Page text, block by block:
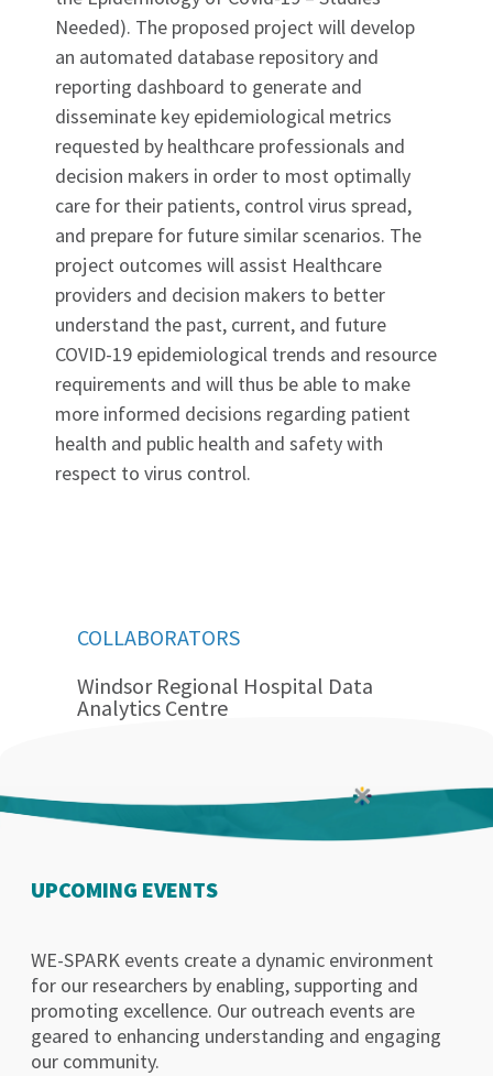
Needed). The proposed project will develop
an automated database repository and
reporting dashboard to generate and
disseminate key epidemiological metrics
requested by healthcare professionals and
decision makers in order to most optimally
care for their patients, control virus spread,
and prepare for future similar scenarios. The
project outcomes will assist Healthcare
providers and decision makers to better
understand the past, current, and future
COVID-19 epidemiological trends and resource
requirements and will thus be able to make
more informed decisions regarding patient
health and public health and safety with
respect to virus control.
COLLABORATORS
Windsor Regional Hospital Data
Analytics Centre
UPCOMING EVENTS
WE-SPARK events create a dynamic environment
for our researchers by enabling, supporting and
promoting excellence. Our outreach events are
geared to enhancing understanding and engaging
our community.